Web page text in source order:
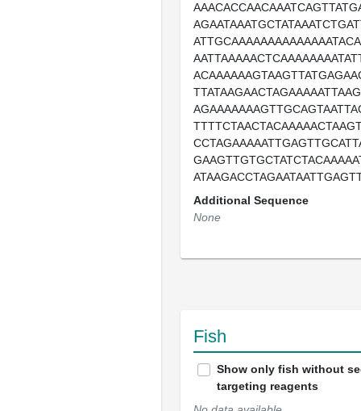
Additional Sequence
None
Fish
Show only fish without
targeting reagents